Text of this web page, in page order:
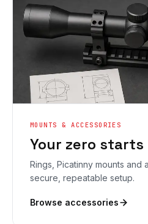
MOUNTS & ACCESSORIES
Your zero starts
Rings, Picatinny mounts and
secure, repeatable setup.
Browse accessories